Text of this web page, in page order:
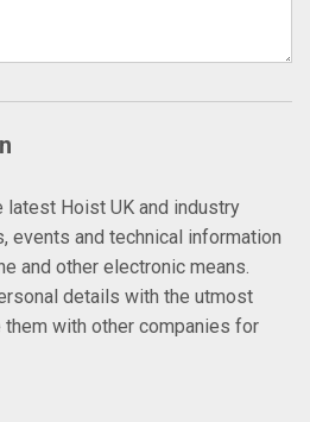
latest Hoist UK and industry
events and technical information
and other electronic means.
details with the utmost
with other companies for